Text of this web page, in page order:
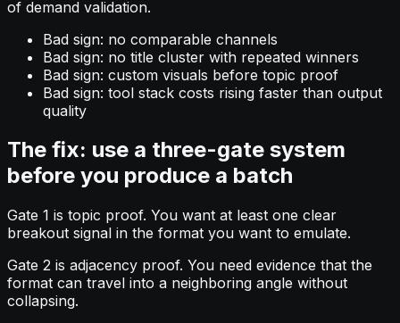
of demand validation.
Bad sign: no comparable channels
Bad sign: no title cluster with repeated winners
Bad sign: custom visuals before topic proof
Bad sign: tool stack costs rising faster than output
quality
The fix: use a three-gate system
before you produce a batch
Gate 1 is topic proof. You want at least one clear
breakout signal in the format you want to emulate.
Gate 2 is adjacency proof. You need evidence that the
format can travel into a neighboring angle without
collapsing.